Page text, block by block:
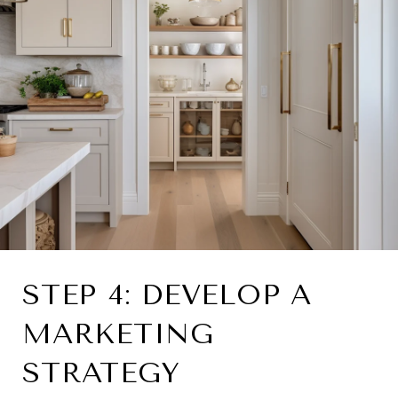
STEP 4: DEVELOP A
MARKETING
STRATEGY